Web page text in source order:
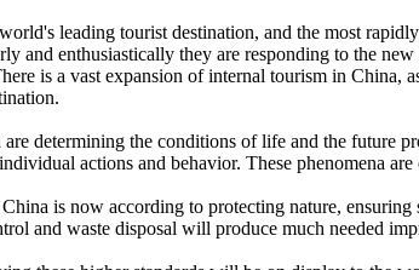
leading tourist destination, and the most
and enthusiastically they are responding to the
is a vast expansion of internal tourism in
determining the conditions of life and the future
actions and behavior. These phenomena
is now according to protecting nature, ensuring
and waste disposal will produce much needed